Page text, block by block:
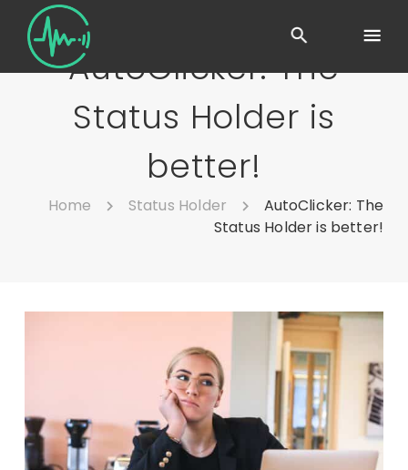
AutoClicker: The
Status Holder is
better!
Home Status Holder
AutoClicker: The
Status Holder is better!